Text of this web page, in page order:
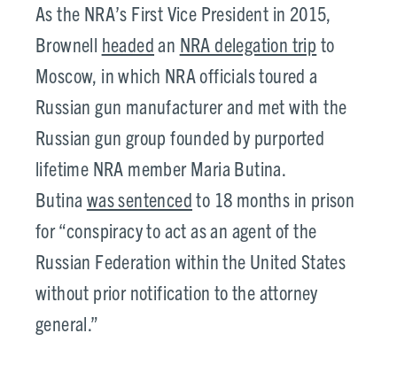
As the NRA’s First Vice President in 2015,
Brownell headedan NRA delegation trip to
Moscow, in which NRA officials toured a
Russian gun manufacturer and met with the
Russian gun group founded by purported
lifetime NRA member Maria Butina.
Butina was sentencedto 18 months in prison
for “conspiracy to act as an agent of the
Russian Federation within the United States
without prior notification to the attorney
general.”